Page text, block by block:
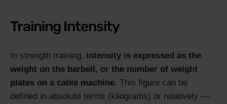
Training Intensity
In strength training, intensity is expressed as the
weight on the barbell, or the number of weight
plates on a cable machine. This figure can be
defined in absolute terms (kilograms) or relatively —